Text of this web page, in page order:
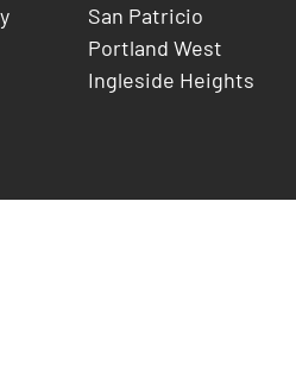
San Patricio
Portland West
Ingleside Heights